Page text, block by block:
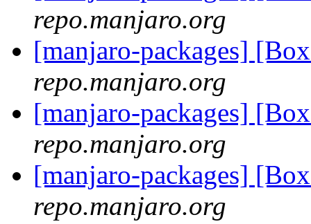
repo.manjaro.org
[manjaro-packages]
repo.manjaro.org
[manjaro-packages]
repo.manjaro.org
[manjaro-packages]
repo.manjaro.org